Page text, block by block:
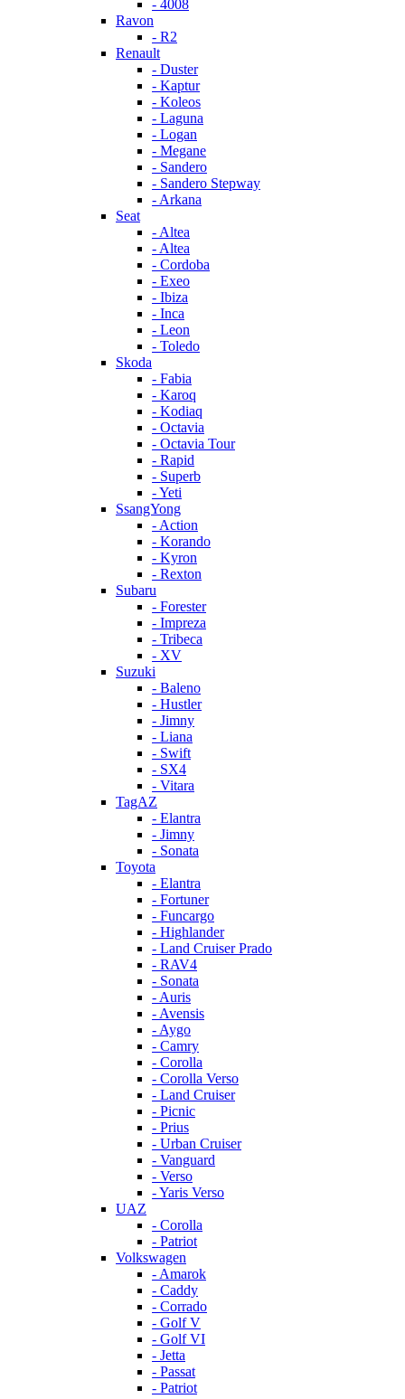
- 4008
Ravon
- R2
Renault
- Duster
- Kaptur
- Koleos
- Laguna
- Logan
- Megane
- Sandero
- Sandero Stepway
- Arkana
Seat
- Altea
- Altea
- Cordoba
- Exeo
- Ibiza
- Inca
- Leon
- Toledo
Skoda
- Fabia
- Karoq
- Kodiaq
- Octavia
- Octavia Tour
- Rapid
- Superb
- Yeti
SsangYong
- Action
- Korando
- Kyron
- Rexton
Subaru
- Forester
- Impreza
- Tribeca
- XV
Suzuki
- Baleno
- Hustler
- Jimny
- Liana
- Swift
- SX4
- Vitara
TagAZ
- Elantra
- Jimny
- Sonata
Toyota
- Elantra
- Fortuner
- Funcargo
- Highlander
- Land Cruiser Prado
- RAV4
- Sonata
- Auris
- Avensis
- Aygo
- Camry
- Corolla
- Corolla Verso
- Land Cruiser
- Picnic
- Prius
- Urban Cruiser
- Vanguard
- Verso
- Yaris Verso
UAZ
- Corolla
- Patriot
Volkswagen
- Amarok
- Caddy
- Corrado
- Golf V
- Golf VI
- Jetta
- Passat
- Patriot